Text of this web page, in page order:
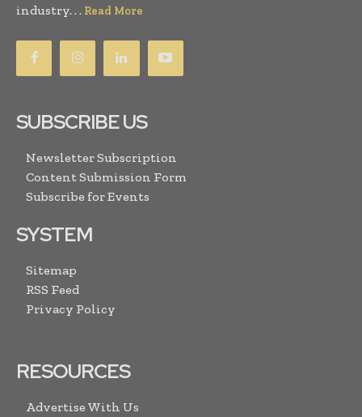
industry. . . Read More
SUBSCRIBE US
Newsletter Subscription
Content Submission Form
Subscribe for Events
SYSTEM
Sitemap
RSS Feed
Privacy Policy
RESOURCES
Advertise With Us